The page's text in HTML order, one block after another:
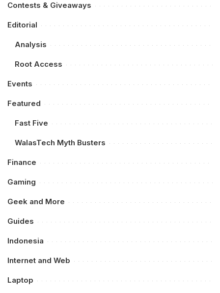
Contests & Giveaways
Editorial
Analysis
Root Access
Events
Featured
Fast Five
WalasTech Myth Busters
Finance
Gaming
Geek and More
Guides
Indonesia
Internet and Web
Laptop